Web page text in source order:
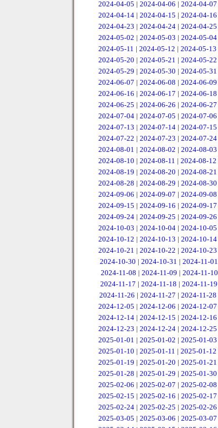
2024-04-05 | 2024-04-06 | 2024-04-07
2024-04-14| 2024-04-15 | 2024-04-16
2024-04-23 | 2024-04-24| 2024-04-25
2024-05-02 | 2024-05-03 | 2024-05-04
2024-05-11 | 2024-05-12 | 2024-05-13
2024-05-20 | 2024-05-21 | 2024-05-22
2024-05-29 | 2024-05-30 | 2024-05-31
2024-06-07 | 2024-06-08 | 2024-06-09
2024-06-16 | 2024-06-17 | 2024-06-18
2024-06-25 | 2024-06-26 | 2024-06-27
2024-07-04 | 2024-07-05 | 2024-07-06
2024-07-13 | 2024-07-14| 2024-07-15
2024-07-22 | 2024-07-23 | 2024-07-24
2024-08-01 | 2024-08-02 | 2024-08-03
2024-08-10 | 2024-08-11 | 2024-08-12
2024-08-19 | 2024-08-20 | 2024-08-21
2024-08-28 | 2024-08-29 | 2024-08-30
2024-09-06 | 2024-09-07 | 2024-09-08
2024-09-15 | 2024-09-16 | 2024-09-17
2024-09-24| 2024-09-25 | 2024-09-26
2024-10-03 | 2024-10-04 | 2024-10-05
2024-10-12 | 2024-10-13 | 2024-10-14
2024-10-21 | 2024-10-22 | 2024-10-23
2024-10-30 | 2024-10-31 | 2024-11-01
2024-11-08 | 2024-11-09 | 2024-11-10
2024-11-17 | 2024-11-18 | 2024-11-19
2024-11-26 | 2024-11-27 | 2024-11-28
2024-12-05 | 2024-12-06 | 2024-12-07
2024-12-14| 2024-12-15 | 2024-12-16
2024-12-23 | 2024-12-24| 2024-12-25
2025-01-01 | 2025-01-02 | 2025-01-03
2025-01-10 | 2025-01-11 | 2025-01-12
2025-01-19 | 2025-01-20 | 2025-01-21
2025-01-28 | 2025-01-29 | 2025-01-30
2025-02-06 | 2025-02-07 | 2025-02-08
2025-02-15 | 2025-02-16 | 2025-02-17
2025-02-24| 2025-02-25 | 2025-02-26
2025-03-05 | 2025-03-06 | 2025-03-07